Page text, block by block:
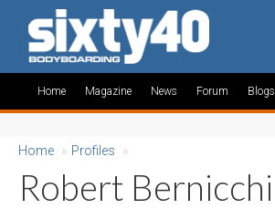
Home Magazine News Forum Blogs
Home » Profiles »
Robert Bernicchi